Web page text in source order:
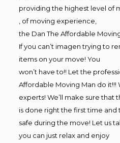
providing the highest level of
, of moving experience,
the Dan The Affordable
If you can’t imagen trying to
items on your move! You
won’t have to!! Let the
Affordable Moving Man do it!!!
experts! We’ll make sure that
is done right the first time and
safe during the move! Let us
you can just relax and enjoy